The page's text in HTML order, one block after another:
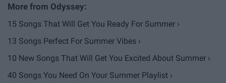
15 Songs That Will Get You Ready For Summer ›
13 Songs Perfect For Summer Vibes ›
10 New Songs That Will Get You Excited About Summer ›
40 Songs You Need On Your Summer Playlist ›